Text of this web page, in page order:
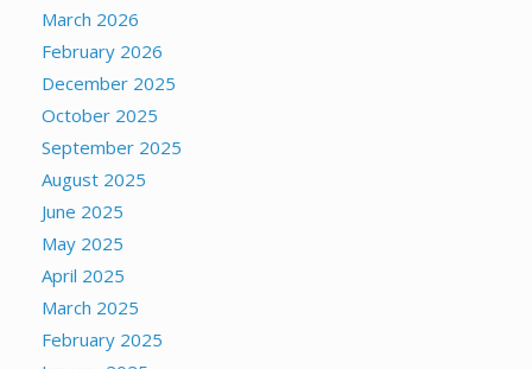
March 2026
February 2026
December 2025
October 2025
September 2025
August 2025
June 2025
May 2025
April 2025
March 2025
February 2025